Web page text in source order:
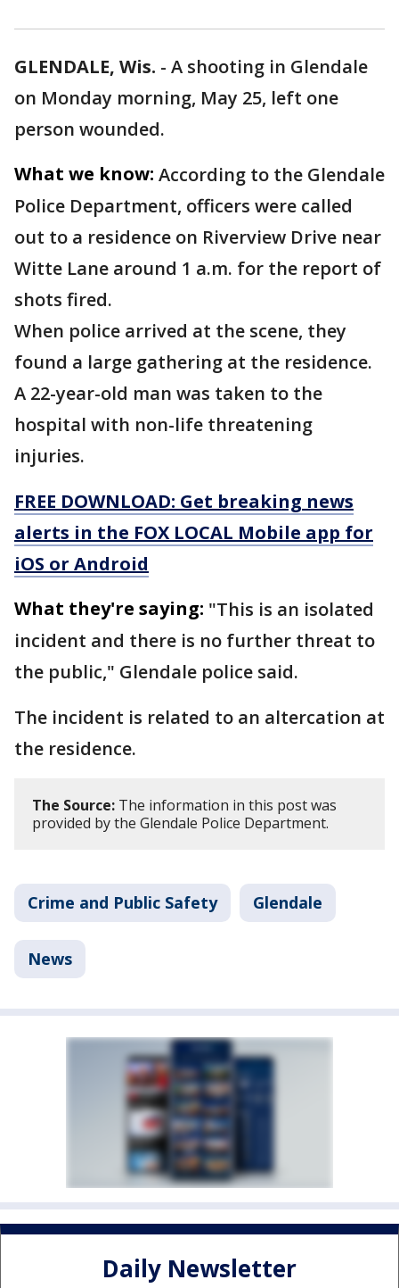
GLENDALE, Wis. - A shooting in Glendale
on Monday morning, May 25, left one
person wounded.
What we know: According to the Glendale
Police Department, officers were called
out to a residence on Riverview Drive near
Witte Lane around 1 a.m. for the report of
shots fired.
When police arrived at the scene, they
found a large gathering at the residence.
A 22-year-old man was taken to the
hospital with non-life threatening
injuries.
FREE DOWNLOAD: Get breaking news
alerts in the FOX LOCAL Mobile app for
iOS or Android
What they're saying: "This is an isolated
incident and there is no further threat to
the public," Glendale police said.
The incident is related to an altercation at
the residence.
The Source: The information in this post was
provided by the Glendale Police Department.
Crime and Public Safety Glendale
News
Daily Newsletter